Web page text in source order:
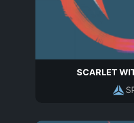
SCARLET